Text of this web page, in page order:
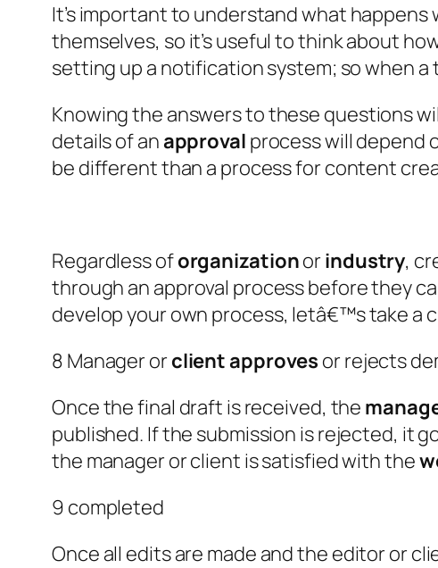
It’s important to understand what happens
themselves, so it’s useful to think about
setting up a notification system; so when
Knowing the answers to these questions
details of anapproval process will depend
be different than a process for content
Regardless oforganizationor industry,
through an approval process before they
develop your own process, letâ€™s take a
8 Manager or clientapproves or rejects
Once the final draft is received, the
published. If the submission is rejected, it
the manager or client is satisfied with the
9 completed
Once all edits are made and the editor or